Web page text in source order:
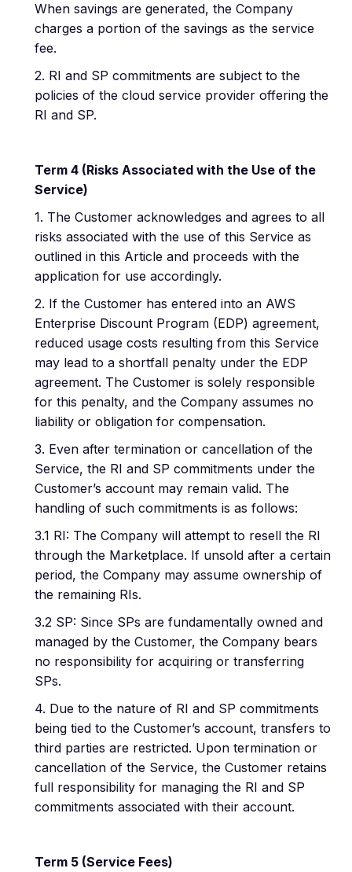
When savings are generated, the Company
charges a portion of the savings as the service
fee.
2. RI and SP commitments are subject to the
policies of the cloud service provider offering the
RI and SP.
Term 4 (Risks Associated with the Use of the
Service)
1. The Customer acknowledges and agrees to all
risks associated with the use of this Service as
outlined in this Article and proceeds with the
application for use accordingly.
2. If the Customer has entered into an AWS
Enterprise Discount Program (EDP) agreement,
reduced usage costs resulting from this Service
may lead to a shortfall penalty under the EDP
agreement. The Customer is solely responsible
for this penalty, and the Company assumes no
liability or obligation for compensation.
3. Even after termination or cancellation of the
Service, the RI and SP commitments under the
Customer’s account may remain valid. The
handling of such commitments is as follows:
3.1 RI: The Company will attempt to resell the RI
through the Marketplace. If unsold after a certain
period, the Company may assume ownership of
the remaining RIs.
3.2 SP: Since SPs are fundamentally owned and
managed by the Customer, the Company bears
no responsibility for acquiring or transferring
SPs.
4. Due to the nature of RI and SP commitments
being tied to the Customer’s account, transfers to
third parties are restricted. Upon termination or
cancellation of the Service, the Customer retains
full responsibility for managing the RI and SP
commitments associated with their account.
Term 5 (Service Fees)